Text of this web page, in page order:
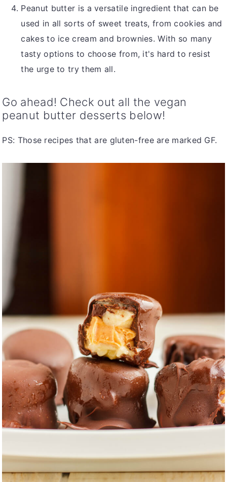
Peanut butter is a versatile ingredient that can be
used in all sorts of sweet treats, from cookies and
cakes to ice cream and brownies. With so many
tasty options to choose from, it's hard to resist
the urge to try them all.
Go ahead! Check out all the vegan
peanut butter desserts below!
PS: Those recipes that are gluten-free are marked GF.